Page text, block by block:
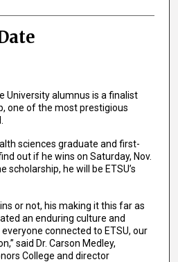
University alumnus is a finalist
one of the most prestigious
sciences graduate and first-
out if he wins on Saturday, Nov.
scholarship, he will be ETSU’s
or not, his making it this far as
an enduring culture and
connected to ETSU, our
said Dr. Carson Medley,
College and director